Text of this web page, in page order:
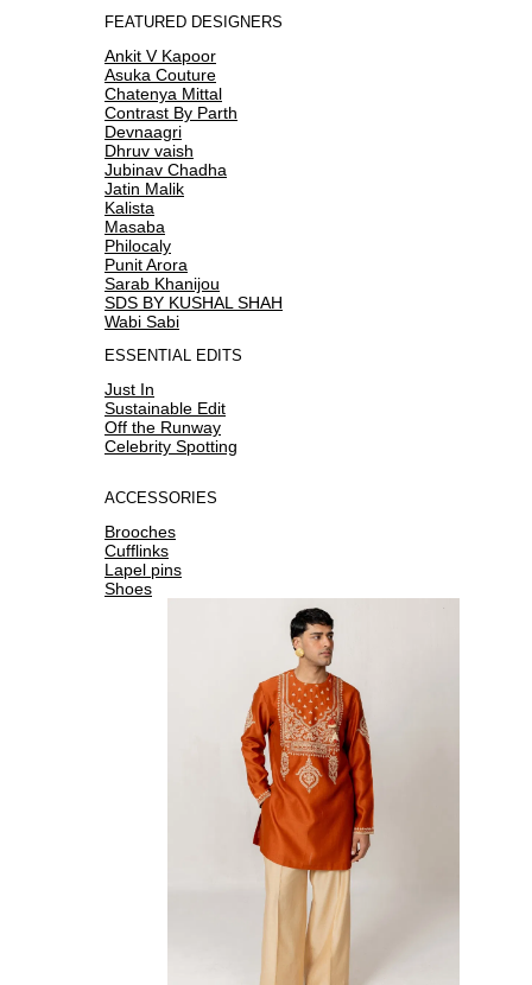
FEATURED DESIGNERS
Ankit V Kapoor
Asuka Couture
Chatenya Mittal
Contrast By Parth
Devnaagri
Dhruv vaish
Jubinav Chadha
Jatin Malik
Kalista
Masaba
Philocaly
Punit Arora
Sarab Khanijou
SDS BY KUSHAL SHAH
Wabi Sabi
ESSENTIAL EDITS
Just In
Sustainable Edit
Off the Runway
Celebrity Spotting
ACCESSORIES
Brooches
Cufflinks
Lapel pins
Shoes